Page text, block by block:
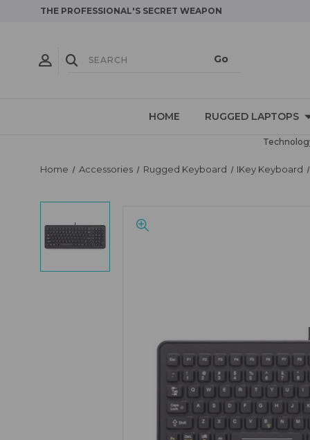
THE PROFESSIONAL'S SECRET WEAPON
HOME RUGGED LAPTOPS
Home Accessories Rugged Keyboard IKey Keyboard